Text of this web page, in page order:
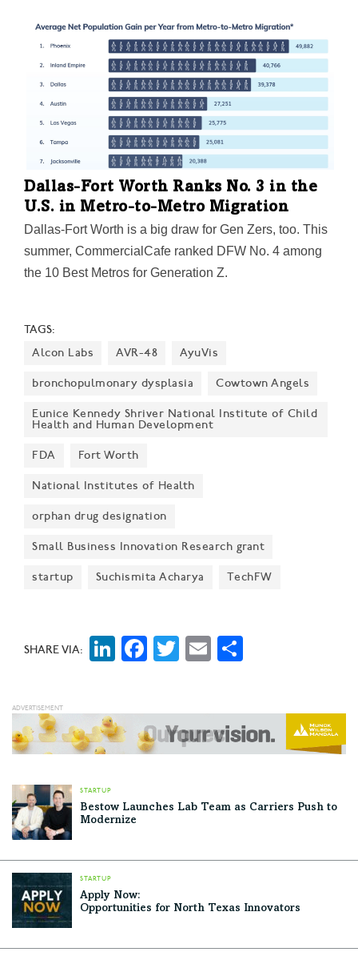
and lots more for founders and entrepreneurs to sink
their teeth into.
Dallas-Fort Worth Ranks No. 3 in the
U.S. in Metro-to-Metro Migration
Dallas-Fort Worth is a big draw for Gen Zers, too. This
summer, CommercialCafe ranked DFW No. 4 among
the 10 Best Metros for Generation Z.
TAGS:
Alcon Labs
AVR-48 AyuVis
bronchopulmonary dysplasia Cowtown Angels
Eunice Kennedy Shriver National Institute of Child
Health and Human Development
FDA Fort Worth
National Institutes of Health
orphan drug designation
Small Business Innovation Research grant
startup Suchismita Acharya TechFW
SHARE VIA: LinkedIn
Facebook
Twitter
Email
STARTUP
Bestow Launches Lab Team as Carriers Push to
Modernize
STARTUP
Apply Now:
Opportunities for North Texas Innovators